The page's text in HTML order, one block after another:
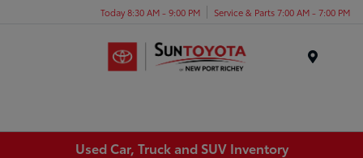
Today 8:30 AM - 9:00 PM Service & Parts 7:00 AM - 7:00 PM
Used Car, Truck and SUV Inventory